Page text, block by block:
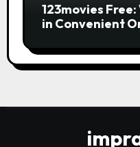
123movies
in Convenient